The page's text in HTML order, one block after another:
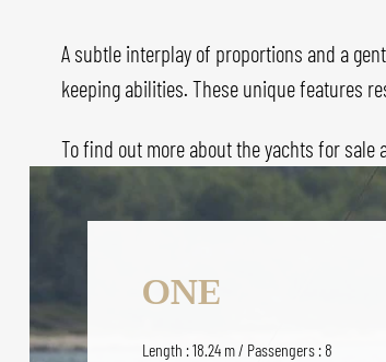
A subtle interplay of proportions and a
keeping abilities. These unique features
To find out more about the yachts for sale
ONE
Length : 18.24 m / Passengers : 8